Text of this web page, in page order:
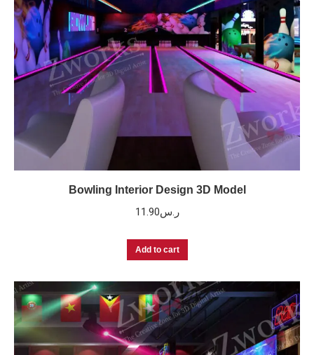
Bowling Interior Design 3D Model
ر.س11.90
Add to cart